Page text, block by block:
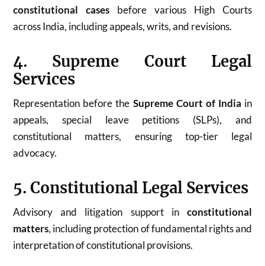
constitutional cases before various High Courts
across India, including appeals, writs, and revisions.
4. Supreme Court Legal
Services
Representation before the Supreme Court of India in
appeals, special leave petitions (SLPs), and
constitutional matters, ensuring top-tier legal
advocacy.
5. Constitutional Legal Services
Advisory and litigation support in constitutional
matters, including protection of fundamental rights and
interpretation of constitutional provisions.